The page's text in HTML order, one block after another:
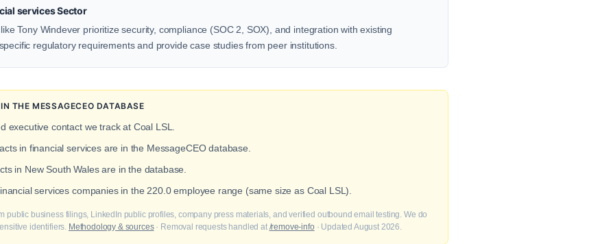
services Sector
Tony Windever prioritize security, compliance (SOC 2, SOX), and integration with existing
regulatory requirements and provide case studies from peer institutions.
THE MESSAGECEO DATABASE
executive contact we track at Coal LSL.
in financial services are in the MessageCEO database.
in New South Wales are in the database.
services companies in the 220.0 employee range (same size as Coal LSL).
public business filings, LinkedIn public profiles, company press materials, and verified outbound email testing. We do
identifiers. Methodology & sources· Removal requests handled at /remove-info · Updated August 2026.